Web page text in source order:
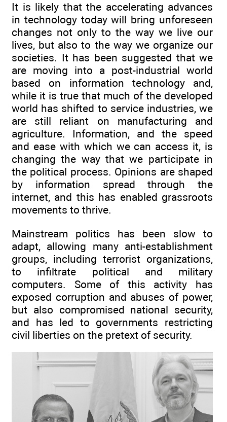
It is likely that the accelerating advances
in technology today will bring unforeseen
changes not only to the way we live our
lives, but also to the way we organize our
societies. It has been suggested that we
are moving into a post-industrial world
based on information technology and,
while it is true that much of the developed
world has shifted to service industries, we
are still reliant on manufacturing and
agriculture. Information, and the speed
and ease with which we can access it, is
changing the way that we participate in
the political process. Opinions are shaped
by information spread through the
internet, and this has enabled grassroots
movements to thrive.
Mainstream politics has been slow to
adapt, allowing many anti-establishment
groups, including terrorist organizations,
to infiltrate political and military
computers. Some of this activity has
exposed corruption and abuses of power,
but also compromised national security,
and has led to governments restricting
civil liberties on the pretext of security.